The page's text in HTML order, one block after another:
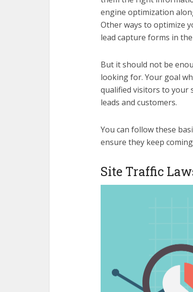
engine optimization
Other ways to optimize
lead capture forms in
But it should not be
looking for. Your goal
qualified visitors to your
leads and customers.
You can follow these
ensure they keep
Site Traffic